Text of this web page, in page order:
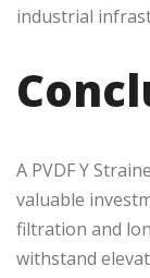
industrial
A PVDF Y
valuable
filtration and
withstand